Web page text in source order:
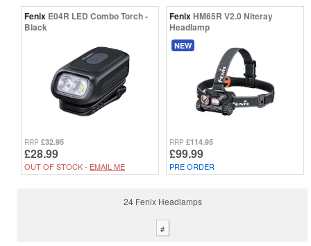
Fenix E04R LED Combo Torch -
Black
RRP £32.95
£28.99
OUT OF STOCK - EMAIL ME
FenixHM65R V2.0 Niteray
Headlamp
NEW
RRP £114.95
£99.99
PRE ORDER
24 Fenix Headlamps
#